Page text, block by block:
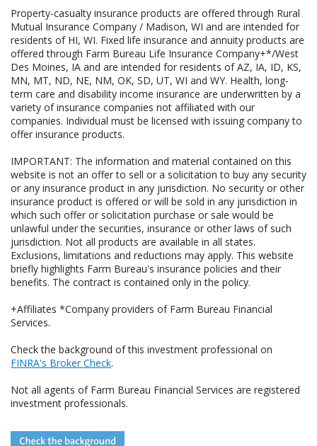
Property-casualty insurance products are offered through Rural
Mutual Insurance Company / Madison, WI and are intended for
residents of HI, WI. Fixed life insurance and annuity products are
offered through Farm Bureau Life Insurance Company+*/West
Des Moines, IA and are intended for residents of AZ, IA, ID, KS,
MN, MT, ND, NE, NM, OK, SD, UT, WI and WY. Health, long-
term care and disability income insurance are underwritten by a
variety of insurance companies not affiliated with our
companies. Individual must be licensed with issuing company to
offer insurance products.
IMPORTANT: The information and material contained on this
website is not an offer to sell or a solicitation to buy any security
or any insurance product in any jurisdiction. No security or other
insurance product is offered or will be sold in any jurisdiction in
which such offer or solicitation purchase or sale would be
unlawful under the securities, insurance or other laws of such
jurisdiction. Not all products are available in all states.
Exclusions, limitations and reductions may apply. This website
briefly highlights Farm Bureau's insurance policies and their
benefits. The contract is contained only in the policy.
+Affiliates *Company providers of Farm Bureau Financial
Services.
Check the background of this investment professional on
FINRA's Broker Check.
Not all agents of Farm Bureau Financial Services are registered
investment professionals.